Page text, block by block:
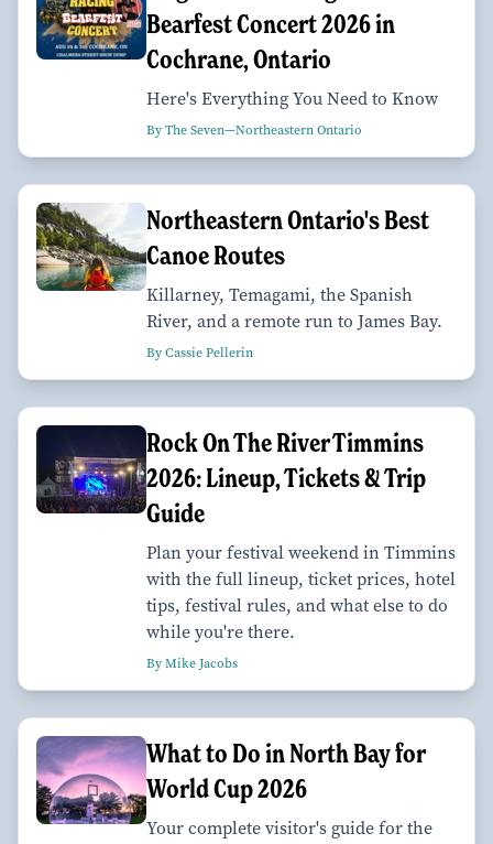
Bearfest Concert 2026 in
Cochrane, Ontario
Here's Everything You Need to Know
By The Seven—Northeastern Ontario
Northeastern Ontario's Best
Canoe Routes
Killarney, Temagami, the Spanish
River, and a remote run to James Bay.
By Cassie Pellerin
Rock On The River Timmins
2026: Lineup, Tickets & Trip
Guide
Plan your festival weekend in Timmins
with the full lineup, ticket prices, hotel
tips, festival rules, and what else to do
while you're there.
By Mike Jacobs
What to Do in North Bay for
World Cup 2026
Your complete visitor's guide for the